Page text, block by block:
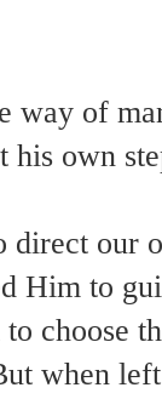
way of
own
direct our
Him to
choose
when